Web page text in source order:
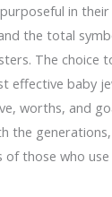
in
the total
The choice
effective baby
worths, and
the
of those who use